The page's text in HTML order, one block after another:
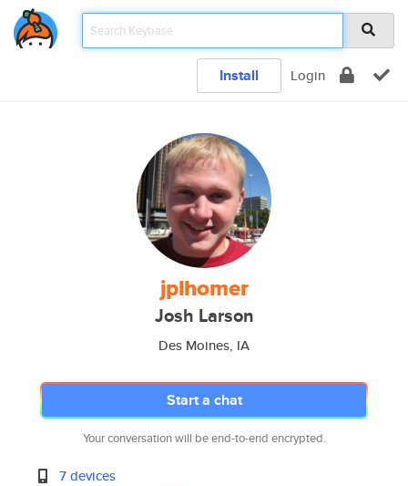
Install Login
jplhomer
Josh Larson
Des Moines, IA
Start a chat
Your conversation will be end-to-end encrypted.
7 devices